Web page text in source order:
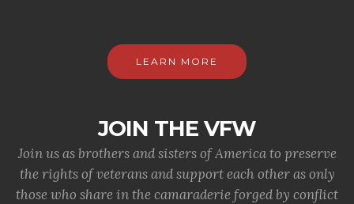
LEARN MORE
JOIN THE VFW
Join us as brothers and sisters of America to preserve
the rights of veterans and support each other as only
those who share in the camaraderie forged by conflict